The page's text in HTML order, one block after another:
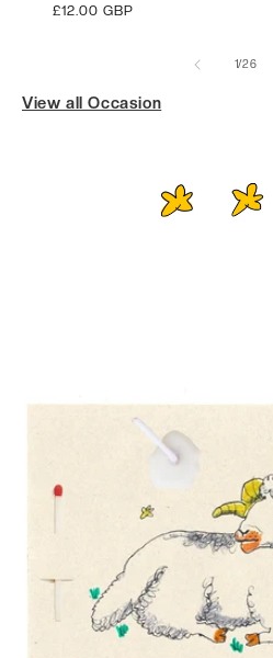
Regular
£12.00 GBP
1/of
26
View all Occasion